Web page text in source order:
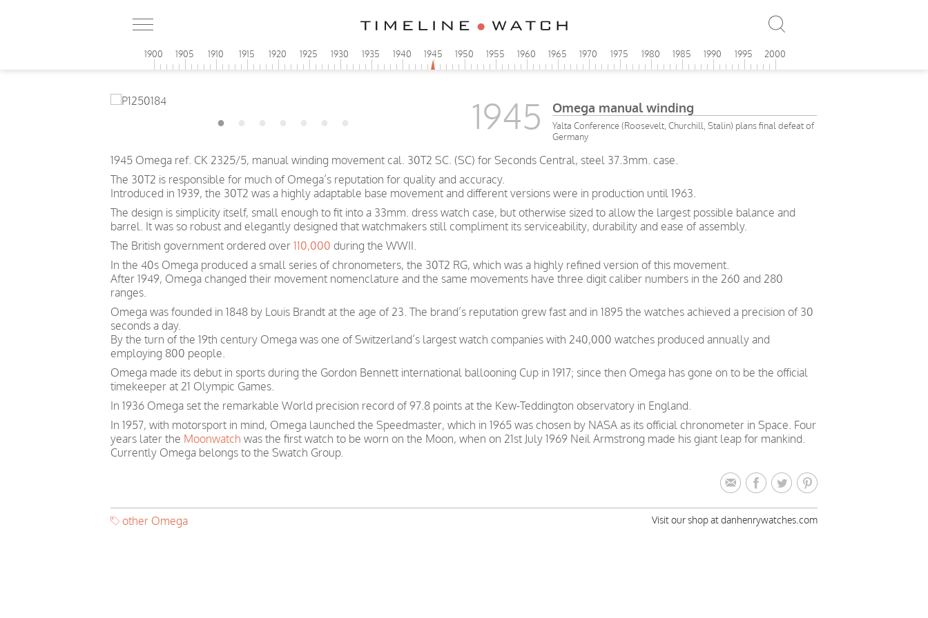
1900 1905 1910 1915 1920 1925 1930 1935 1940 1945 1950 1955 1960 1965 1970 1975 1980 1985 1990 1995 2000
1945 Omega manual winding
Yalta Conference (Roosevelt, Churchill, Stalin) plans final defeat of
Germany
1945 Omega ref. CK 2325/5, manual winding movement cal. 30T2 SC. (SC) for Seconds Central, steel 37.3mm. case.
The 30T2 is responsible for much of Omega’s reputation for quality and accuracy.
Introduced in 1939, the 30T2 was a highly adaptable base movement and different versions were in production until 1963.
The design is simplicity itself, small enough to fit into a 33mm. dress watch case, but otherwise sized to allow the largest possible balance and
barrel. It was so robust and elegantly designed that watchmakers still compliment its serviceability, durability and ease of assembly.
The British government ordered over 110,000 during the WWII.
In the 40s Omega produced a small series of chronometers, the 30T2 RG, which was a highly refined version of this movement.
After 1949, Omega changed their movement nomenclature and the same movements have three digit caliber numbers in the 260 and 280
ranges.
Omega was founded in 1848 by Louis Brandt at the age of 23. The brand’s reputation grew fast and in 1895 the watches achieved a precision of 30
seconds a day.
By the turn of the 19th century Omega was one of Switzerland’s largest watch companies with 240,000 watches produced annually and
employing 800 people.
Omega made its debut in sports during the Gordon Bennett international ballooning Cup in 1917; since then Omega has gone on to be the official
timekeeper at 21 Olympic Games.
In 1936 Omega set the remarkable World precision record of 97.8 points at the Kew-Teddington observatory in England.
In 1957, with motorsport in mind, Omega launched the Speedmaster, which in 1965 was chosen by NASA as its official chronometer in Space. Four
years later the Moonwatch was the first watch to be worn on the Moon, when on 21st July 1969 Neil Armstrong made his giant leap for mankind.
Currently Omega belongs to the Swatch Group.
other Omega Visit our shop at danhenrywatches.com